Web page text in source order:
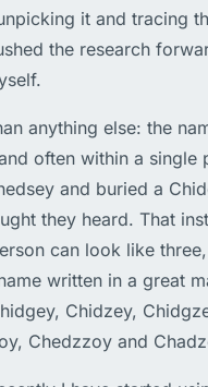
it and tracing
the research
anything else: the
often within a single
and buried a
they heard. That
can look like
written in a great
Chidzey,
Chedzzoy and